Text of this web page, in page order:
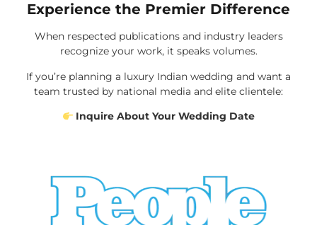
Experience the Premier Difference
When respected publications and industry leaders
recognize your work, it speaks volumes.
If you’re planning a luxury Indian wedding and want a
team trusted by national media and elite clientele:
Inquire About Your Wedding Date